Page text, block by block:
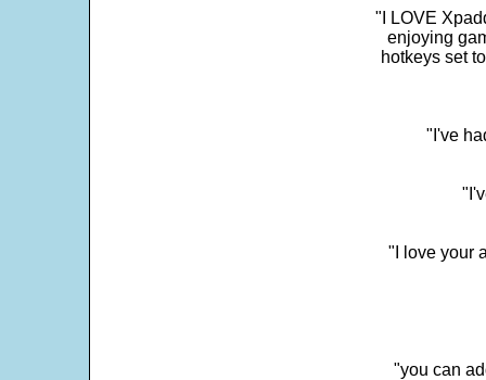
"I LOVE
enjoying
hotkeys set
"I've
"I love your
"you can